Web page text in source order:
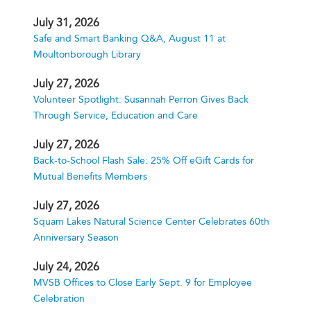
July 31, 2026
Safe and Smart Banking Q&A, August 11 at
Moultonborough Library
July 27, 2026
Volunteer Spotlight: Susannah Perron Gives Back
Through Service, Education and Care
July 27, 2026
Back-to-School Flash Sale: 25% Off eGift Cards for
Mutual Benefits Members
July 27, 2026
Squam Lakes Natural Science Center Celebrates 60th
Anniversary Season
July 24, 2026
MVSB Offices to Close Early Sept. 9 for Employee
Celebration